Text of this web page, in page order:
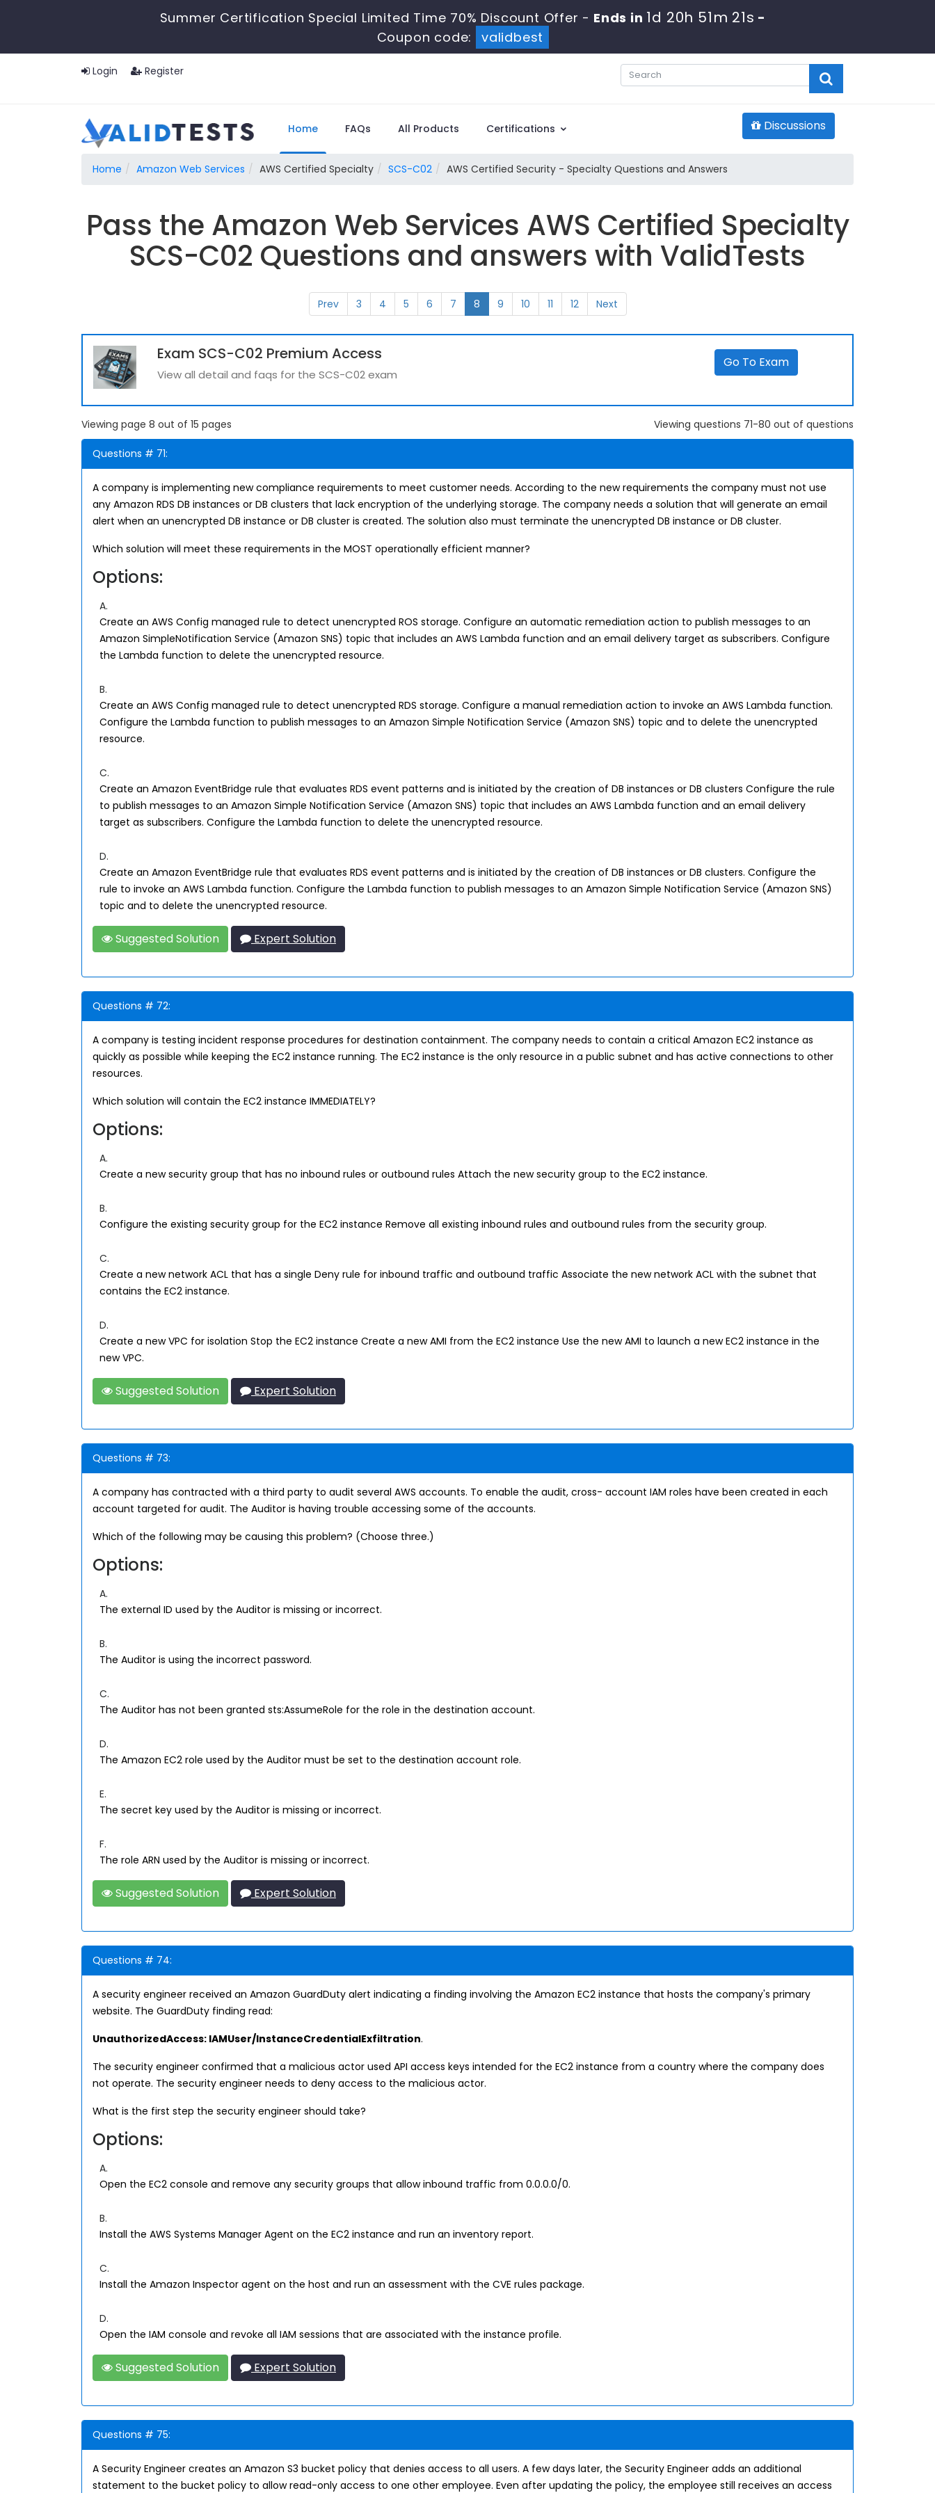
Summer Certification Special Limited Time 70% Discount Offer - Ends in 1d 20h 51m 19s -
Coupon code:
validbest
Login Register
Home FAQs All Products Certifications Discussions
Home Amazon Web Services AWS Certified Specialty SCS-C02 AWS Certified Security - Specialty Questions and Answers
Pass the Amazon Web Services AWS Certified Specialty
SCS-C02 Questions and answers with ValidTests
Prev 3 4 5 6 7 8 9 10 11 12 Next
Exam SCS-C02 Premium Access
View all detail and faqs for the SCS-C02 exam
Go To Exam
Viewing page 8 out of 15 pages Viewing questions 71-80 out of questions
Questions # 71:
A company is implementing new compliance requirements to meet customer needs. According to the new requirements the company must not use
any Amazon RDS DB instances or DB clusters that lack encryption of the underlying storage. The company needs a solution that will generate an email
alert when an unencrypted DB instance or DB cluster is created. The solution also must terminate the unencrypted DB instance or DB cluster.
Which solution will meet these requirements in the MOST operationally efficient manner?
Options:
A.
Create an AWS Config managed rule to detect unencrypted ROS storage. Configure an automatic remediation action to publish messages to an
Amazon SimpleNotification Service (Amazon SNS) topic that includes an AWS Lambda function and an email delivery target as subscribers. Configure
the Lambda function to delete the unencrypted resource.
B.
Create an AWS Config managed rule to detect unencrypted RDS storage. Configure a manual remediation action to invoke an AWS Lambda function.
Configure the Lambda function to publish messages to an Amazon Simple Notification Service (Amazon SNS) topic and to delete the unencrypted
resource.
C.
Create an Amazon EventBridge rule that evaluates RDS event patterns and is initiated by the creation of DB instances or DB clusters Configure the rule
to publish messages to an Amazon Simple Notification Service (Amazon SNS) topic that includes an AWS Lambda function and an email delivery
target as subscribers. Configure the Lambda function to delete the unencrypted resource.
D.
Create an Amazon EventBridge rule that evaluates RDS event patterns and is initiated by the creation of DB instances or DB clusters. Configure the
rule to invoke an AWS Lambda function. Configure the Lambda function to publish messages to an Amazon Simple Notification Service (Amazon SNS)
topic and to delete the unencrypted resource.
Suggested Solution Expert Solution
Questions # 72:
A company is testing incident response procedures for destination containment. The company needs to contain a critical Amazon EC2 instance as
quickly as possible while keeping the EC2 instance running. The EC2 instance is the only resource in a public subnet and has active connections to other
resources.
Which solution will contain the EC2 instance IMMEDIATELY?
Options:
A.
Create a new security group that has no inbound rules or outbound rules Attach the new security group to the EC2 instance.
B.
Configure the existing security group for the EC2 instance Remove all existing inbound rules and outbound rules from the security group.
C.
Create a new network ACL that has a single Deny rule for inbound traffic and outbound traffic Associate the new network ACL with the subnet that
contains the EC2 instance.
D.
Create a new VPC for isolation Stop the EC2 instance Create a new AMI from the EC2 instance Use the new AMI to launch a new EC2 instance in the
new VPC.
Suggested Solution Expert Solution
Questions # 73:
A company has contracted with a third party to audit several AWS accounts. To enable the audit, cross- account IAM roles have been created in each
account targeted for audit. The Auditor is having trouble accessing some of the accounts.
Which of the following may be causing this problem? (Choose three.)
Options:
A.
The external ID used by the Auditor is missing or incorrect.
B.
The Auditor is using the incorrect password.
C.
The Auditor has not been granted sts:AssumeRole for the role in the destination account.
D.
The Amazon EC2 role used by the Auditor must be set to the destination account role.
E.
The secret key used by the Auditor is missing or incorrect.
F.
The role ARN used by the Auditor is missing or incorrect.
Suggested Solution Expert Solution
Questions # 74:
A security engineer received an Amazon GuardDuty alert indicating a finding involving the Amazon EC2 instance that hosts the company's primary
website. The GuardDuty finding read:
UnauthorizedAccess: IAMUser/InstanceCredentialExfiltration.
The security engineer confirmed that a malicious actor used API access keys intended for the EC2 instance from a country where the company does
not operate. The security engineer needs to deny access to the malicious actor.
What is the first step the security engineer should take?
Options:
A.
Open the EC2 console and remove any security groups that allow inbound traffic from 0.0.0.0/0.
B.
Install the AWS Systems Manager Agent on the EC2 instance and run an inventory report.
C.
Install the Amazon Inspector agent on the host and run an assessment with the CVE rules package.
D.
Open the IAM console and revoke all IAM sessions that are associated with the instance profile.
Suggested Solution Expert Solution
Questions # 75:
A Security Engineer creates an Amazon S3 bucket policy that denies access to all users. A few days later, the Security Engineer adds an additional
statement to the bucket policy to allow read-only access to one other employee. Even after updating the policy, the employee still receives an access